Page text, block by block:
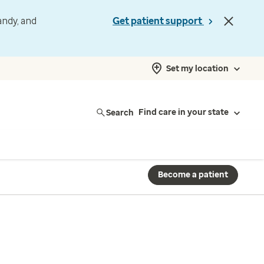
and
Get patient support
Set my location
Search Find care in your state
Become a patient